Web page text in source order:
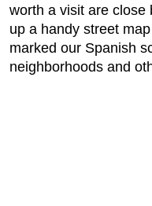
worth a visit are close
up a handy street
marked our Spanish
neighborhoods and